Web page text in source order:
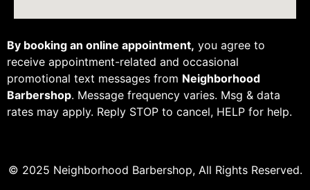
By booking an online appointment, you agree to
receive appointment-related and occasional
promotional text messages from Neighborhood
Barbershop. Message frequency varies. Msg & data
rates may apply. Reply STOP to cancel, HELP for help.
© 2025 Neighborhood Barbershop, All Rights Reserved.